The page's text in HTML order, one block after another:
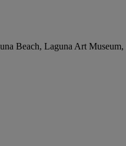
Beach, Laguna Art Museum,